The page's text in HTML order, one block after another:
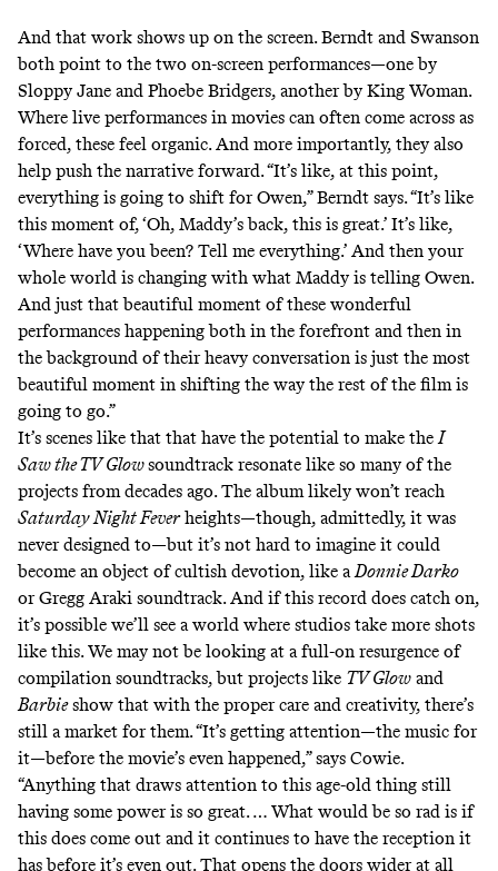
And that work shows up on the screen. Berndt and Swanson
both point to the two on-screen performances—one by
Sloppy Jane and Phoebe Bridgers, another by King Woman.
Where live performances in movies can often come across as
forced, these feel organic. And more importantly, they also
help push the narrative forward. “It’s like, at this point,
everything is going to shift for Owen,” Berndt says. “It’s like
this moment of, ‘Oh, Maddy’s back, this is great.’ It’s like,
‘Where have you been? Tell me everything.’ And then your
whole world is changing with what Maddy is telling Owen.
And just that beautiful moment of these wonderful
performances happening both in the forefront and then in
the background of their heavy conversation is just the most
beautiful moment in shifting the way the rest of the film is
going to go.”
It’s scenes like that that have the potential to make the I
Saw the TV Glowsoundtrack resonate like so many of the
projects from decades ago. The album likely won’t reach
Saturday Night Feverheights—though, admittedly, it was
never designed to—but it’s not hard to imagine it could
become an object of cultish devotion, like a Donnie Darko
or Gregg Araki soundtrack. And if this record does catch on,
it’s possible we’ll see a world where studios take more shots
like this. We may not be looking at a full-on resurgence of
compilation soundtracks, but projects like TV Glow and
Barbieshow that with the proper care and creativity, there’s
still a market for them. “It’s getting attention—the music for
it—before the movie’s even happened,” says Cowie.
“Anything that draws attention to this age-old thing still
having some power is so great. … What would be so rad is if
this does come out and it continues to have the reception it
has before it’s even out. That opens the doors wider at all